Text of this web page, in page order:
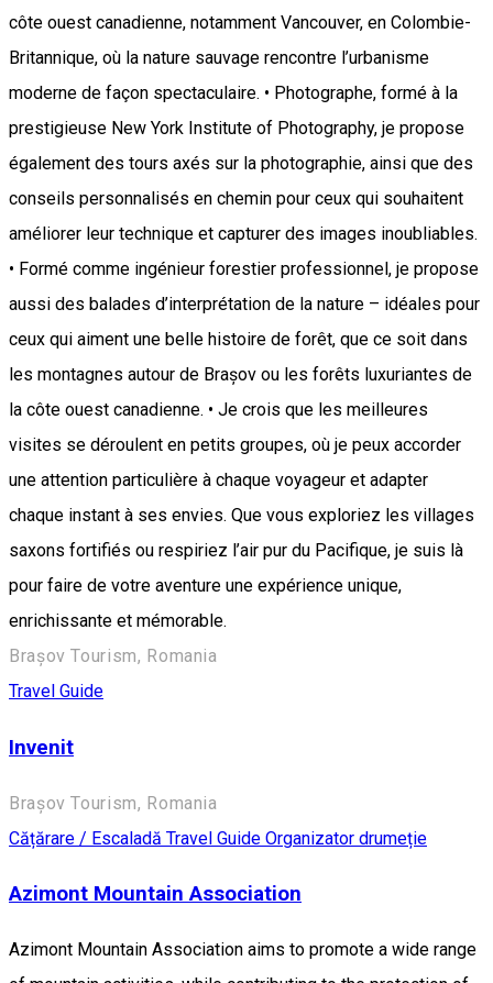
côte ouest canadienne, notamment Vancouver, en Colombie-
Britannique, où la nature sauvage rencontre l’urbanisme
moderne de façon spectaculaire. • Photographe, formé à la
prestigieuse New York Institute of Photography, je propose
également des tours axés sur la photographie, ainsi que des
conseils personnalisés en chemin pour ceux qui souhaitent
améliorer leur technique et capturer des images inoubliables.
• Formé comme ingénieur forestier professionnel, je propose
aussi des balades d’interprétation de la nature – idéales pour
ceux qui aiment une belle histoire de forêt, que ce soit dans
les montagnes autour de Brașov ou les forêts luxuriantes de
la côte ouest canadienne. • Je crois que les meilleures
visites se déroulent en petits groupes, où je peux accorder
une attention particulière à chaque voyageur et adapter
chaque instant à ses envies. Que vous exploriez les villages
saxons fortifiés ou respiriez l’air pur du Pacifique, je suis là
pour faire de votre aventure une expérience unique,
enrichissante et mémorable.
Brașov Tourism, Romania
Travel Guide
Invenit
Brașov Tourism, Romania
Cățărare / Escaladă Travel Guide Organizator drumeție
Azimont Mountain Association
Azimont Mountain Association aims to promote a wide range